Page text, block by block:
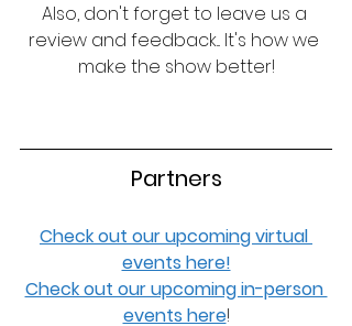
Also, don't forget to leave us a
review and feedback... It's how we
make the show better!
Partners
Check out our upcoming virtual
events here!
Check out our upcoming in-person
events here!